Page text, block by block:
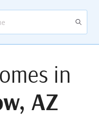
in
AZ